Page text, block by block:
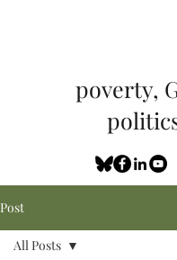
poverty,
Post
All Posts